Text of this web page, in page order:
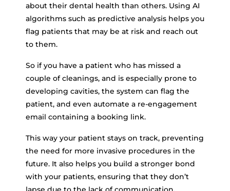
about their dental health than others. Using AI
algorithms such as predictive analysis helps you
flag patients that may be at risk and reach out
to them.
So if you have a patient who has missed a
couple of cleanings, and is especially prone to
developing cavities, the system can flag the
patient, and even automate a re-engagement
email containing a booking link.
This way your patient stays on track, preventing
the need for more invasive procedures in the
future. It also helps you build a stronger bond
with your patients, ensuring that they don’t